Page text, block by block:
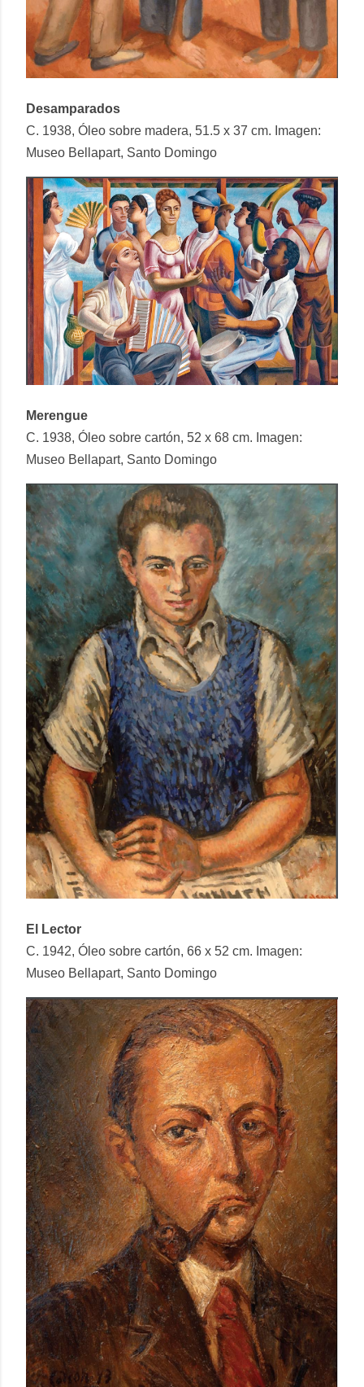
Desamparados
C. 1938, Óleo sobre madera, 51.5 x 37 cm. Imagen:
Museo Bellapart, Santo Domingo
Merengue
C. 1938, Óleo sobre cartón, 52 x 68 cm. Imagen:
Museo Bellapart, Santo Domingo
El Lector
C. 1942, Óleo sobre cartón, 66 x 52 cm. Imagen:
Museo Bellapart, Santo Domingo